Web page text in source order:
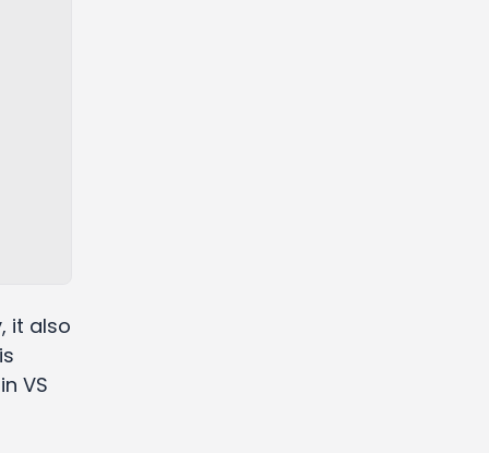
it also
VS